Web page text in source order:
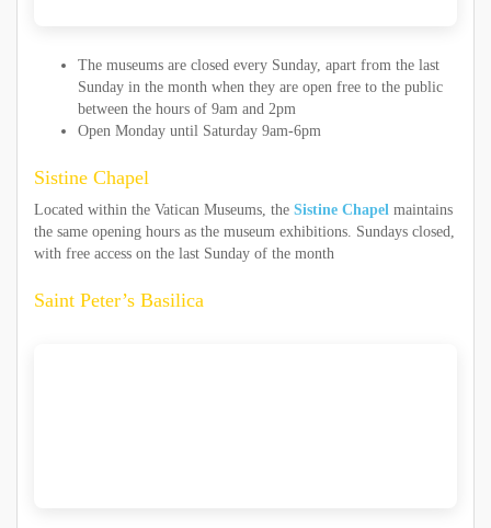
The museums are closed every Sunday, apart from the last
Sunday in the month when they are open free to the public
between the hours of 9am and 2pm
Open Monday until Saturday 9am-6pm
Sistine Chapel
Located within the Vatican Museums, the Sistine Chapel maintains
the same opening hours as the museum exhibitions. Sundays closed,
with free access on the last Sunday of the month
Saint Peter’s Basilica